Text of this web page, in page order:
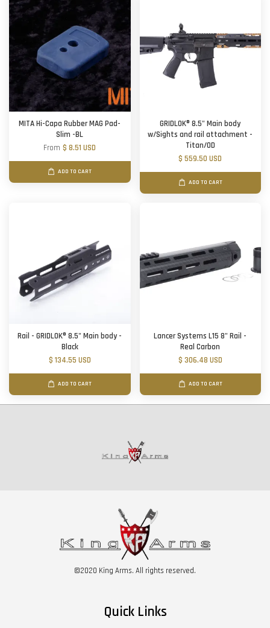
MITA Hi-Capa Rubber MAG Pad-
Slim -BL
From$ 8.51 USD
ADD TO CART
GRIDLOK® 8.5" Main body
w/Sights and rail attachment -
Titan/OD
$ 559.50 USD
ADD TO CART
Rail - GRIDLOK® 8.5" Main body -
Black
$ 134.55 USD
ADD TO CART
Lancer Systems L15 8" Rail -
Real Carbon
$ 306.48 USD
ADD TO CART
©2020 King Arms. All rights reserved.
Quick Links